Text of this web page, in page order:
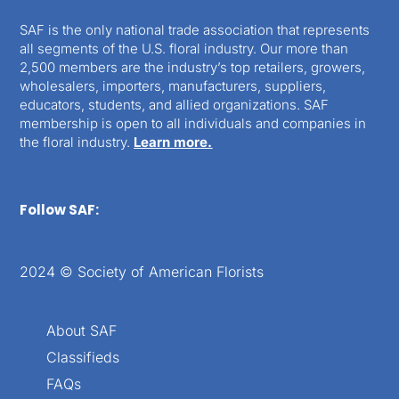
SAF is the only national trade association that represents
all segments of the U.S. floral industry. Our more than
2,500 members are the industry’s top retailers, growers,
wholesalers, importers, manufacturers, suppliers,
educators, students, and allied organizations. SAF
membership is open to all individuals and companies in
the floral industry. Learn more.
Follow SAF:
2024 © Society of American Florists
About SAF
Classifieds
FAQs